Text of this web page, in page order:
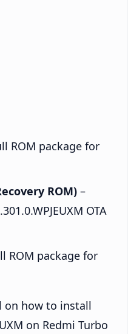
ROM package for
ROM) –
OTA
ROM package for
on how to install
on Redmi Turbo